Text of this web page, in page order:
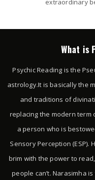
extraordinary
What is
Psychic Reading is the
astrology.It is basically the
and traditions of
replacing the modern term
a person who is
Sensory Perception (ESP).
brim with the power to
people can’t. Narasimha